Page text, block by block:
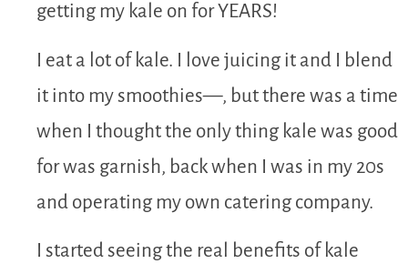
getting my kale on for YEARS!
I eat a lot of kale. I love juicing it and I blend
it into my smoothies—, but there was a time
when I thought the only thing kale was good
for was garnish, back when I was in my 20s
and operating my own catering company.
I started seeing the real benefits of kale